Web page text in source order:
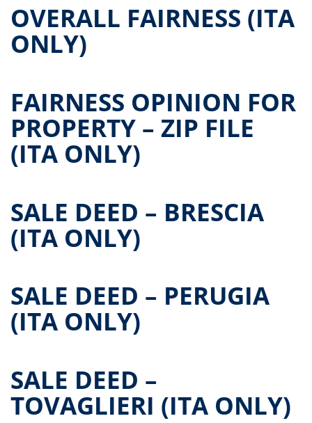
OVERALL FAIRNESS (ITA
ONLY)
FAIRNESS OPINION FOR
PROPERTY – ZIP FILE
(ITA ONLY)
SALE DEED – BRESCIA
(ITA ONLY)
SALE DEED – PERUGIA
(ITA ONLY)
SALE DEED –
TOVAGLIERI (ITA ONLY)